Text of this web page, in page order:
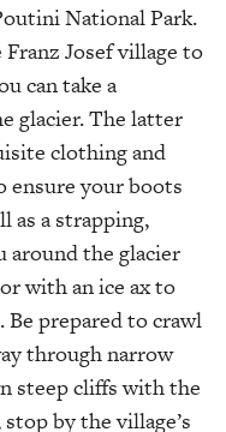
National Park.
Josef village to
can take a
glacier. The latter
clothing and
ensure your boots
as a strapping,
around the glacier
with an ice ax to
Be prepared to crawl
through narrow
steep cliffs with the
by the village’s